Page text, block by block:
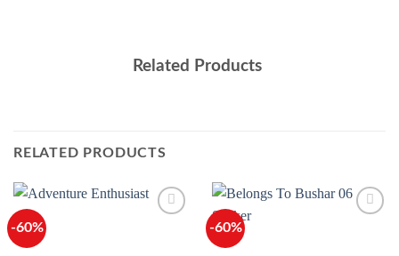
Related Products
RELATED PRODUCTS
-60% -60%